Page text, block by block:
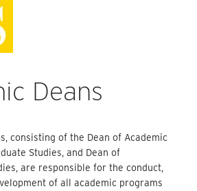
Deans
consisting of the Dean of Academic
Studies, and Dean of
are responsible for the conduct,
of all academic programs